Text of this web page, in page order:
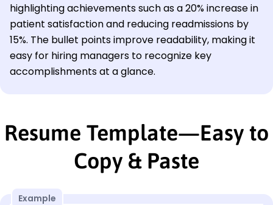
highlighting achievements such as a 20% increase in
patient satisfaction and reducing readmissions by
15%. The bullet points improve readability, making it
easy for hiring managers to recognize key
accomplishments at a glance.
Resume Template—Easy to
Copy & Paste
Example